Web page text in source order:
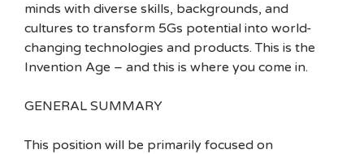
minds with diverse skills, backgrounds, and
cultures to transform 5Gs potential into world-
changing technologies and products. This is the
Invention Age – and this is where you come in.
GENERAL SUMMARY
This position will be primarily focused on